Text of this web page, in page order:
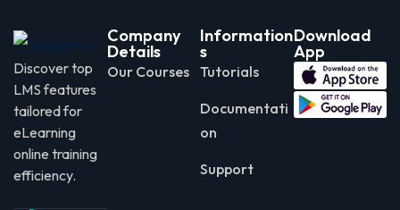
Discover top
LMS features
tailored for
eLearning
online training
efficiency.
Company
Details
Our Courses
Information
s
Tutorials
Documentati
on
Support
Download
App